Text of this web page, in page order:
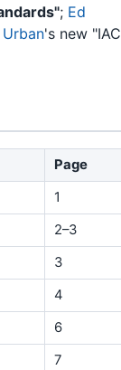
; Ed
's new "IAC
Page
1
2–3
3
4
6
7